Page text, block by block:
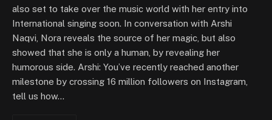
also set to take over the music world with her entry into
International singing soon. In conversation with Arshi
Naqvi, Nora reveals the source of her magic, but also
showed that she is only a human, by revealing her
humorous side. Arshi: You’ve recently reached another
milestone by crossing 16 million followers on Instagram,
tell us how…